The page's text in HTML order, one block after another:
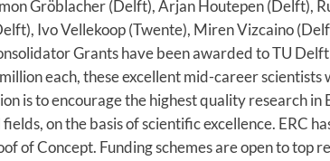
Gröblacher (Delft), Arjan Houtepen (Delft),
Ivo Vellekoop (Twente), Miren Vizcaino
Grants have been awarded to TU
each, these excellent mid-career
is to encourage the highest quality research
on the basis of scientific excellence. ERC
of Concept. Funding schemes are open to top